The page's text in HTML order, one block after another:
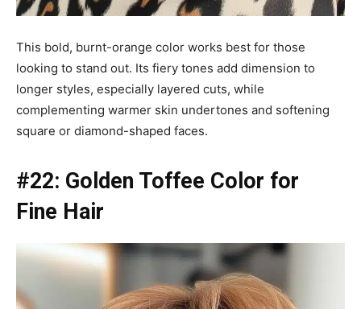
This bold, burnt-orange color works best for those
looking to stand out. Its fiery tones add dimension to
longer styles, especially layered cuts, while
complementing warmer skin undertones and softening
square or diamond-shaped faces.
#22: Golden Toffee Color for
Fine Hair